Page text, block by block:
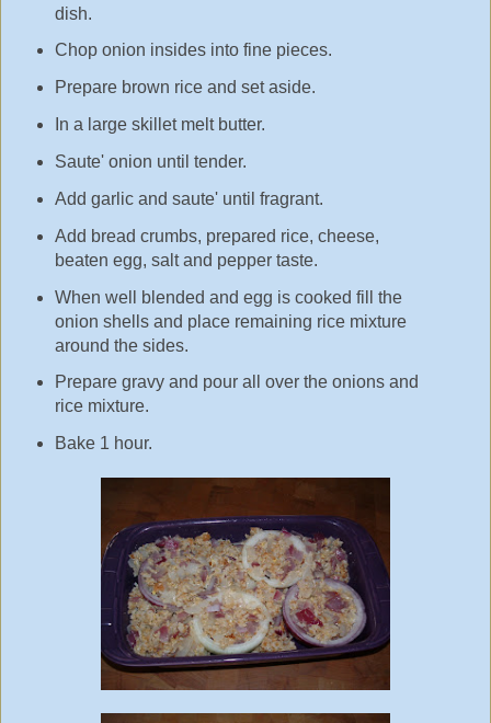
dish.
Chop onion insides into fine pieces.
Prepare brown rice and set aside.
In a large skillet melt butter.
Saute' onion until tender.
Add garlic and saute' until fragrant.
Add bread crumbs, prepared rice, cheese,
beaten egg, salt and pepper taste.
When well blended and egg is cooked fill the
onion shells and place remaining rice mixture
around the sides.
Prepare gravy and pour all over the onions and
rice mixture.
Bake 1 hour.